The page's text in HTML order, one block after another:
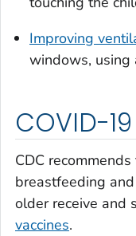
Improving
windows, using
COVID-
CDC
breastfeeding
older receive and
vaccines.